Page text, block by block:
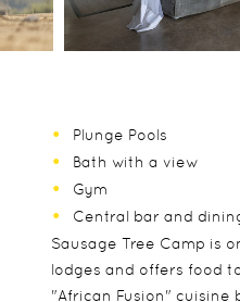
Plunge Pools
Bath with a view
Gym
Central bar and
Sausage Tree Camp is
lodges and offers food
"African Fusion"